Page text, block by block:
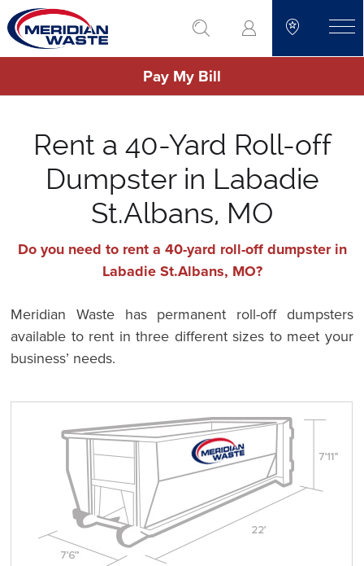
Skip
to
main
go to search
Pay My Bill
Rent a 40-Yard Roll-off
Dumpster in Labadie
St.Albans, MO
Do you need to rent a 40-yard roll-off dumpster in
Labadie St.Albans, MO?
Meridian Waste has permanent roll-off dumpsters
available to rent in three different sizes to meet your
business’ needs.